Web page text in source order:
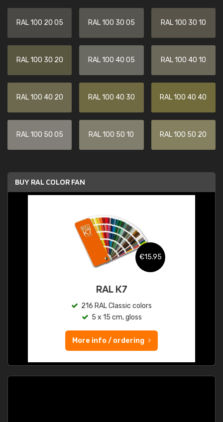
RAL 100 20 05 RAL 100 30 05 RAL 100 30 10
RAL 100 30 20 RAL 100 40 05 RAL 100 40 10
RAL 100 40 20 RAL 100 40 30 RAL 100 40 40
RAL 100 50 05 RAL 100 50 10 RAL 100 50 20
BUY RAL COLOR FAN
€15.95
RAL K7
216 RAL Classic colors
5 x 15 cm, gloss
More info / ordering